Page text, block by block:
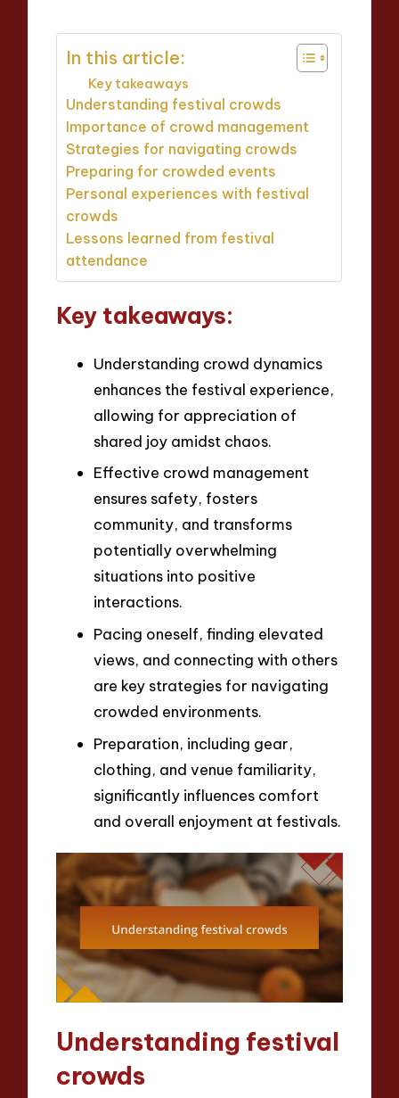
In this article:
Key takeaways
Understanding festival crowds
Importance of crowd management
Strategies for navigating crowds
Preparing for crowded events
Personal experiences with festival
crowds
Lessons learned from festival
attendance
Key takeaways:
Understanding crowd dynamics
enhances the festival experience,
allowing for appreciation of
shared joy amidst chaos.
Effective crowd management
ensures safety, fosters
community, and transforms
potentially overwhelming
situations into positive
interactions.
Pacing oneself, finding elevated
views, and connecting with others
are key strategies for navigating
crowded environments.
Preparation, including gear,
clothing, and venue familiarity,
significantly influences comfort
and overall enjoyment at festivals.
Understanding festival
crowds